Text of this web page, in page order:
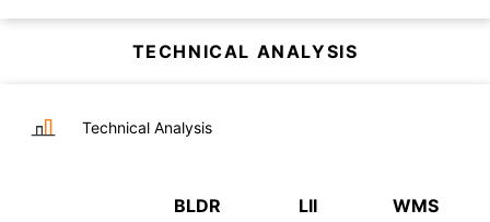
TECHNICAL ANALYSIS
Technical Analysis
BLDR LII WMS